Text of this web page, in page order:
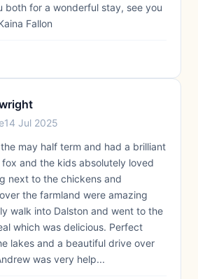
both for a wonderful stay, see you
Fallon
14 Jul 2025
may half term and had a brilliant
and the kids absolutely loved
next to the chickens and
the farmland were amazing
walk into Dalston and went to the
which was delicious. Perfect
lakes and a beautiful drive over
was very help...